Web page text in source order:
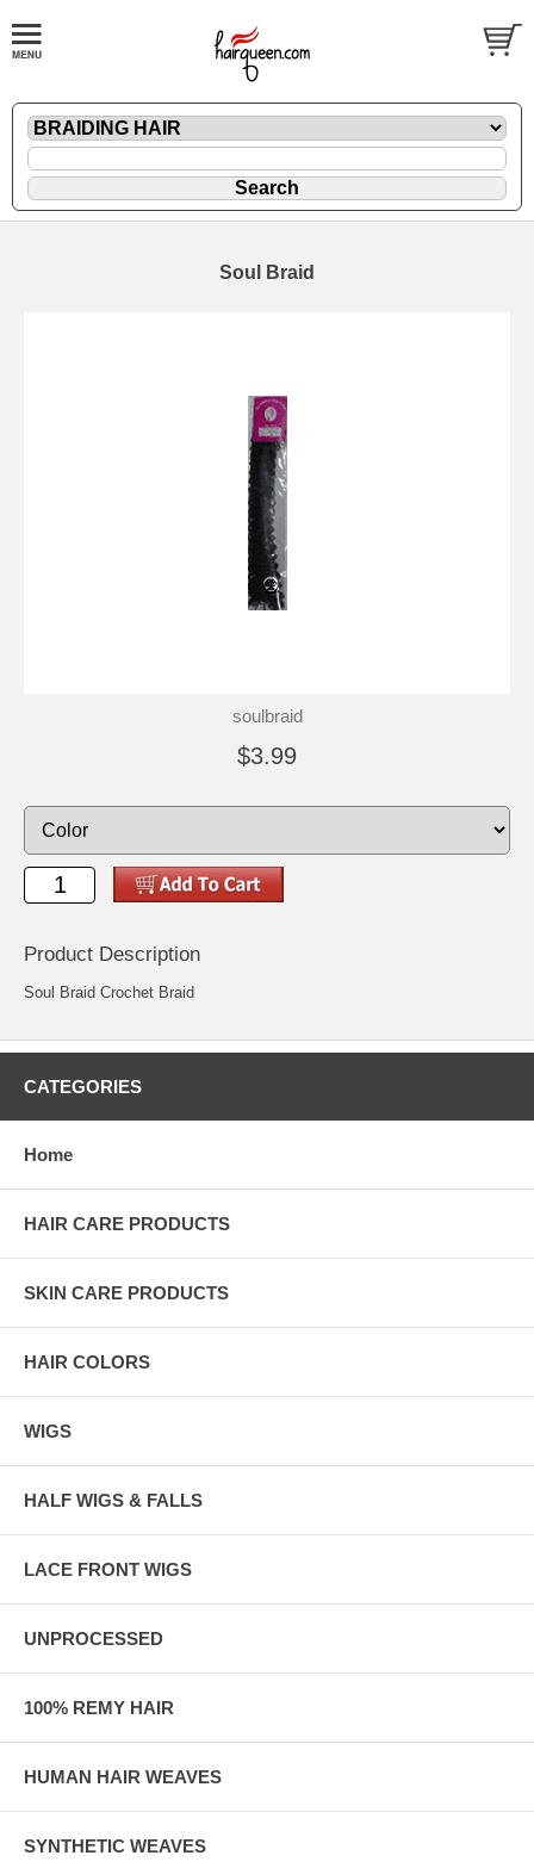
Soul Braid
soulbraid
$3.99
Product Description
Soul Braid Crochet Braid
CATEGORIES
Home
HAIR CARE PRODUCTS
SKIN CARE PRODUCTS
HAIR COLORS
WIGS
HALF WIGS & FALLS
LACE FRONT WIGS
UNPROCESSED
100% REMY HAIR
HUMAN HAIR WEAVES
SYNTHETIC WEAVES